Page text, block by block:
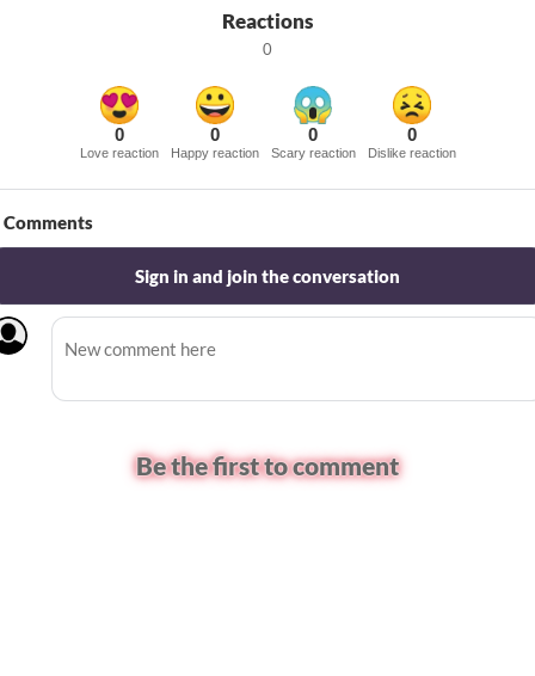
Reactions
0
0
Love reaction
0
Happy reaction
0
Scary reaction
0
Dislike reaction
Comments
Sign in and join the conversation
Be the first to comment